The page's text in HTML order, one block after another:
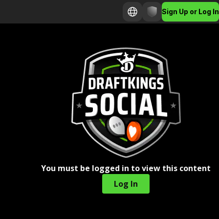
Sign Up or Log In
You must be logged in to view this content
Log In